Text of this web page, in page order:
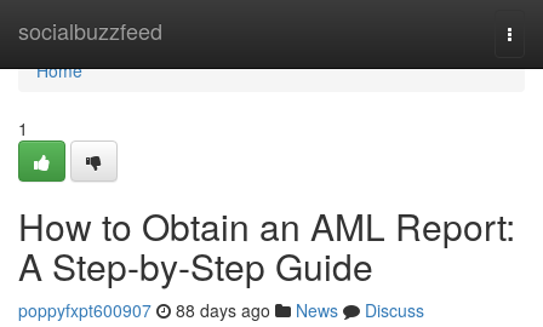
socialbuzzfeed
Home
Home
1
How to Obtain an AML Report:
A Step-by-Step Guide
poppyfxpt600907 88 days ago News
Discuss